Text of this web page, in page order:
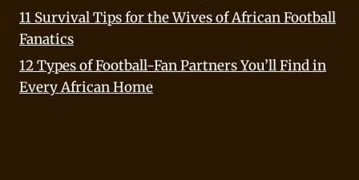
11 Survival Tips for the Wives of African Football
Fanatics
12 Types of Football-Fan Partners You’ll Find in
Every African Home